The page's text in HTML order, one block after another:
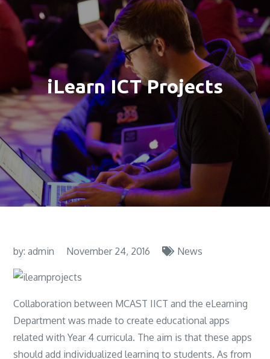
iLearn ICT Projects
by:admin November 24, 2016 News
Collaboration between MCAST IICT and the eLearning
Department was made to create educational apps
related with Year 4 curricula. The aim is that these apps
should add individualized learning to students. As from